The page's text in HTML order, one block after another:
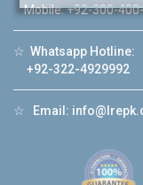
Mobile: +92-300-
☆ Whatsapp Hotline:
+92-322-4929992
☆ Email:
❮